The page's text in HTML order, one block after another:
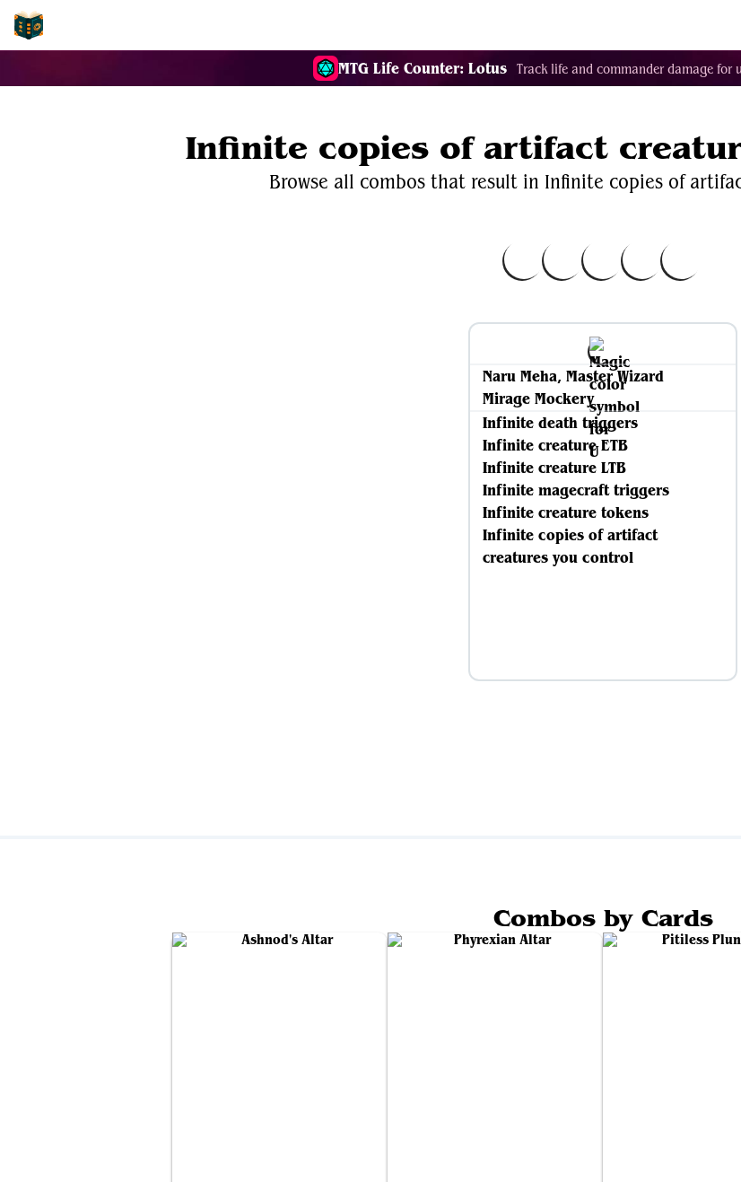
MTG Life Counter: Lotus Track life and commander damage for
Infinite copies of artifact
Browse all combos that result in Infinite copies of
Naru Meha, Master Wizard
Mirage Mockery
Infinite death triggers
Infinite creature ETB
Infinite creature LTB
Infinite magecraft triggers
Infinite creature tokens
Infinite copies of artifact
creatures you control
Combos by Cards